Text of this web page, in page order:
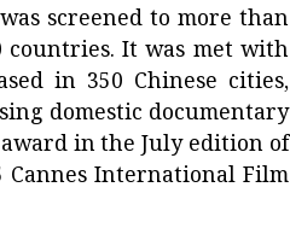
screened to more than
countries. It was met with
in 350 Chinese cities,
domestic documentary
in the July edition of
International Film